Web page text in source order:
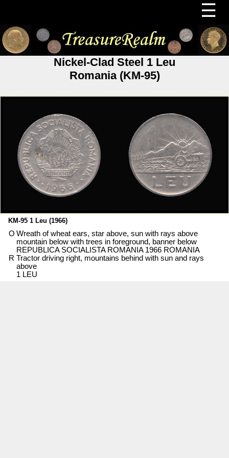
☰
Nickel-Clad Steel 1 Leu
Romania (KM-95)
KM-95 1 Leu (1966)
O Wreath of wheat ears, star above, sun with rays above
mountain below with trees in foreground, banner below
REPUBLICA SOCIALISTA ROMANIA 1966 ROMANIA
R Tractor driving right, mountains behind with sun and rays
above
1 LEU